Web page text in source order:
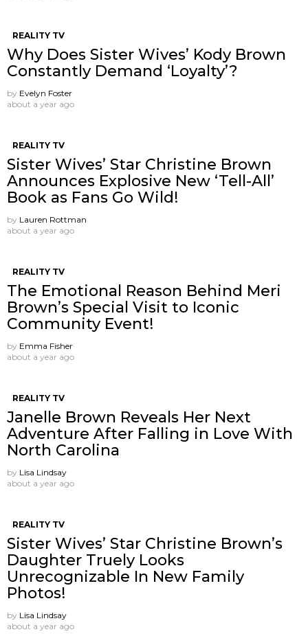
REALITY TV
Why Does Sister Wives’ Kody Brown
Constantly Demand ‘Loyalty’?
by Evelyn Foster
about a year ago
REALITY TV
Sister Wives’ Star Christine Brown
Announces Explosive New ‘Tell-All’
Book as Fans Go Wild!
by Lauren Rottman
about a year ago
REALITY TV
The Emotional Reason Behind Meri
Brown’s Special Visit to Iconic
Community Event!
by Emma Fisher
about a year ago
REALITY TV
Janelle Brown Reveals Her Next
Adventure After Falling in Love With
North Carolina
by Lisa Lindsay
about a year ago
REALITY TV
Sister Wives’ Star Christine Brown’s
Daughter Truely Looks
Unrecognizable In New Family
Photos!
by Lisa Lindsay
about a year ago